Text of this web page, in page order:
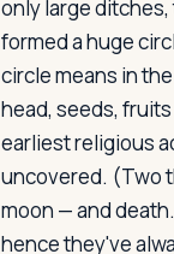
only large
formed a huge
circle means in
head, seeds,
earliest religious
uncovered. (Two
moon — and
hence they've